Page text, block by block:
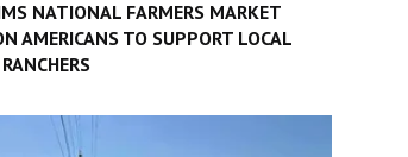
NATIONAL FARMERS MARKET
AMERICANS TO SUPPORT LOCAL